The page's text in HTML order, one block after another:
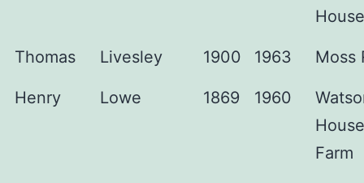
House
Thomas Livesley 1900 1963 Moss
Henry Lowe 1869 1960
House
Farm